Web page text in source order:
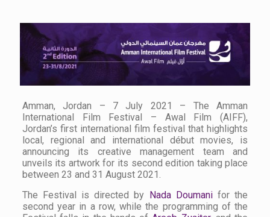
Amman, Jordan – 7 July 2021 – The Amman
International Film Festival – Awal Film (AIFF),
Jordan’s first international film festival that highlights
local, regional and international début movies, is
announcing its creative management team and
unveils its artwork for its second edition taking place
between 23 and 31 August 2021.
The Festival is directed by
Nada Doumanifor the
second year in a row, while the programming of the